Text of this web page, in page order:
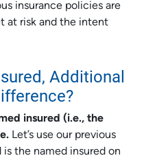
insurance policies are
at risk and the intent
Additional
insured (i.e., the
Let’s use our previous
the named insured on